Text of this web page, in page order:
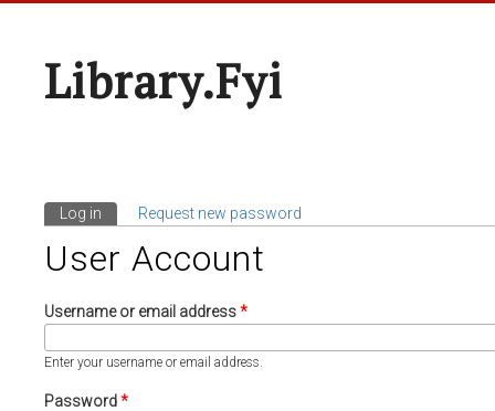
Library.fyi
Primary Tabs
Log in (active tab)
Request new password
User Account
Username or email address*
Enter your username or email address.
Password*